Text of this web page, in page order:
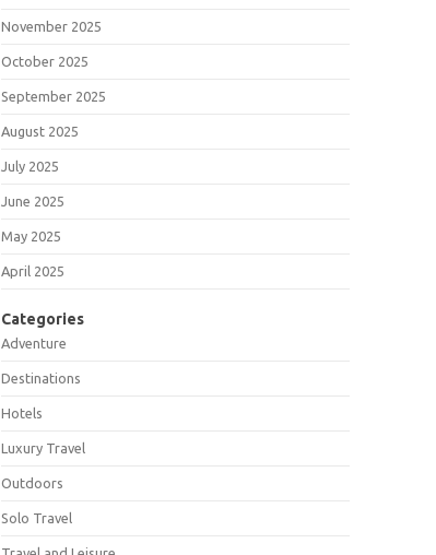
November 2025
October 2025
September 2025
August 2025
July 2025
June 2025
May 2025
April 2025
Categories
Adventure
Destinations
Hotels
Luxury Travel
Outdoors
Solo Travel